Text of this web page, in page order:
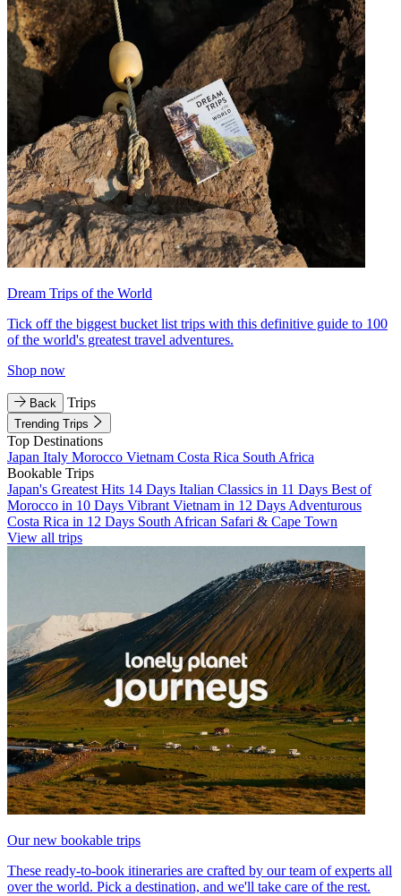
Dream Trips of the World
Tick off the biggest bucket list trips with this definitive guide to 100
of the world's greatest travel adventures.
Shop now
Back Trips
Trending Trips
Top Destinations
Japan Italy Morocco Vietnam Costa Rica South Africa
Bookable Trips
Japan's Greatest Hits 14 Days Italian Classics in 11 Days Best of
Morocco in 10 Days Vibrant Vietnam in 12 Days Adventurous
Costa Rica in 12 Days South African Safari & Cape Town
View all trips
Our new bookable trips
These ready-to-book itineraries are crafted by our team of experts all
over the world. Pick a destination, and we'll take care of the rest.